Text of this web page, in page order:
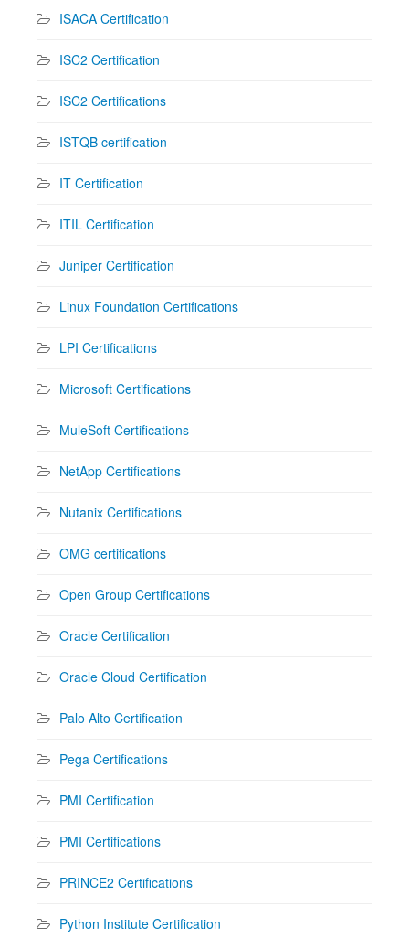
ISACA Certification
ISC2 Certification
ISC2 Certifications
ISTQB certification
IT Certification
ITIL Certification
Juniper Certification
Linux Foundation Certifications
LPI Certifications
Microsoft Certifications
MuleSoft Certifications
NetApp Certifications
Nutanix Certifications
OMG certifications
Open Group Certifications
Oracle Certification
Oracle Cloud Certification
Palo Alto Certification
Pega Certifications
PMI Certification
PMI Certifications
PRINCE2 Certifications
Python Institute Certification